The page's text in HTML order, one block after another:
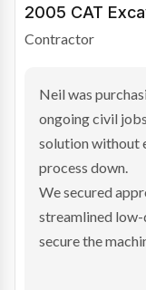
2019 Scania
Contractor
Bradley found
and needed fast
transaction
hesitant.
We arranged a
sale purchase
enabling